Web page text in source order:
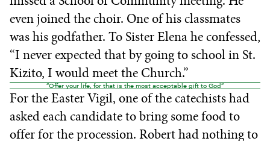
even joined the choir. One of his classmates
was his godfather. To Sister Elena he confessed,
“I never expected that by going to school in St.
Kizito, I would meet the Church.”
“Offer your life, for that is the most acceptable gift to God”
For the Easter Vigil, one of the catechists had
asked each candidate to bring some food to
offer for the procession. Robert had nothing to